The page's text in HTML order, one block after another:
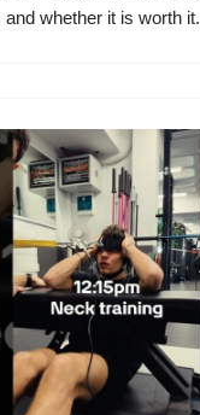
whether it is worth it.